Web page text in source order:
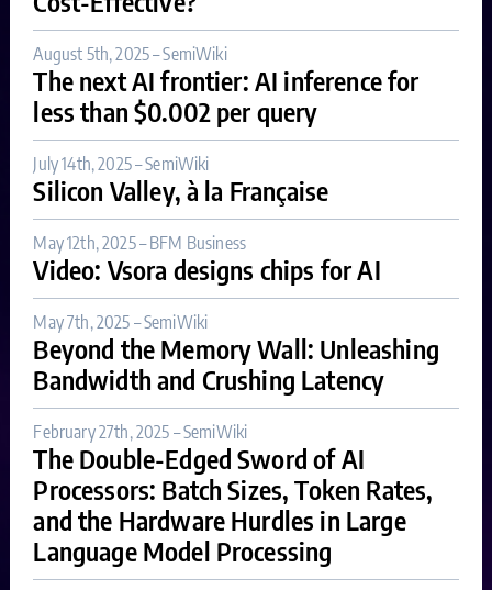
August 5th, 2025 – SemiWiki
The next AI frontier: AI inference for
less than $0.002 per query
July 14th, 2025 – SemiWiki
Silicon Valley, à la Française
May 12th, 2025 – BFM Business
Video: Vsora designs chips for AI
May 7th, 2025 – SemiWiki
Beyond the Memory Wall: Unleashing
Bandwidth and Crushing Latency
February 27th, 2025 – SemiWiki
The Double-Edged Sword of AI
Processors: Batch Sizes, Token Rates,
and the Hardware Hurdles in Large
Language Model Processing